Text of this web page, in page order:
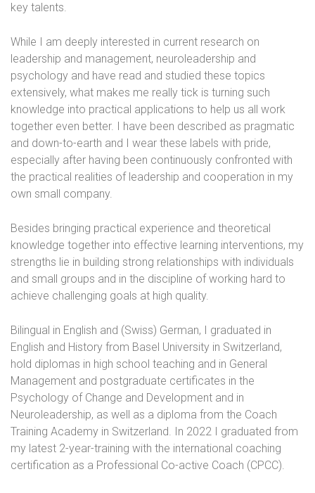
key talents.
While I am deeply interested in current research on
leadership and management, neuroleadership and
psychology and have read and studied these topics
extensively, what makes me really tick is turning such
knowledge into practical applications to help us all work
together even better. I have been described as pragmatic
and down-to-earth and I wear these labels with pride,
especially after having been continuously confronted with
the practical realities of leadership and cooperation in my
own small company.
Besides bringing practical experience and theoretical
knowledge together into effective learning interventions, my
strengths lie in building strong relationships with individuals
and small groups and in the discipline of working hard to
achieve challenging goals at high quality.
Bilingual in English and (Swiss) German, I graduated in
English and History from Basel University in Switzerland,
hold diplomas in high school teaching and in General
Management and postgraduate certificates in the
Psychology of Change and Development and in
Neuroleadership, as well as a diploma from the Coach
Training Academy in Switzerland. In 2022 I graduated from
my latest 2-year-training with the international coaching
certification as a Professional Co-active Coach (CPCC).